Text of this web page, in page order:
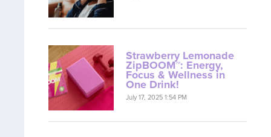
Strawberry Lemonade
ZipBOOM™: Energy,
Focus & Wellness in
One Drink!
July 17, 2025 1:54 PM